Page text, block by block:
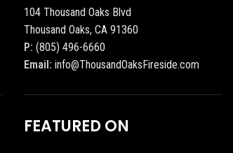
104 Thousand Oaks Blvd
Thousand Oaks, CA 91360
P: (805) 496-6660
Email: info@ThousandOaksFireside.com
FEATURED ON